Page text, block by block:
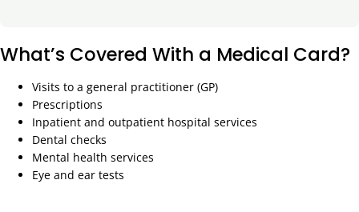
What’s Covered With a Medical Card?
Visits to a general practitioner (GP)
Prescriptions
Inpatient and outpatient hospital services
Dental checks
Mental health services
Eye and ear tests